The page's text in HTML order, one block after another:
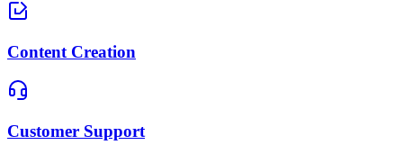
Content Creation
Customer Support